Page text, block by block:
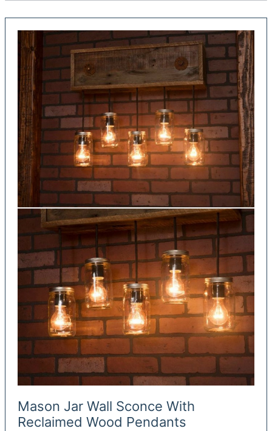
Lighting
shade
Mason Jar Wall Sconce With
Reclaimed Wood Pendants